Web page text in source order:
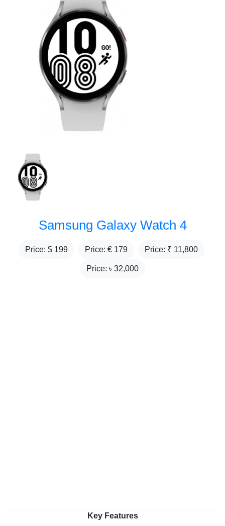
Samsung Galaxy Watch 4
Price: $ 199 Price: € 179 Price: ₹ 11,800
Price: ৳ 32,000
Key Features